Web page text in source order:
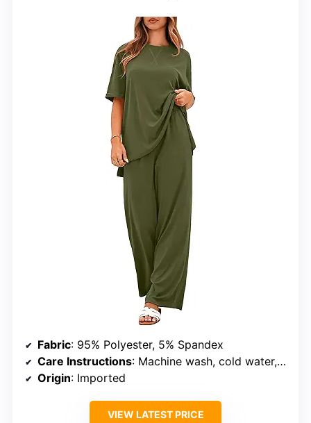
Fabric: 95% Polyester, 5% Spandex
Care Instructions: Machine wash, cold water, hang to dry
Origin: Imported
VIEW LATEST PRICE